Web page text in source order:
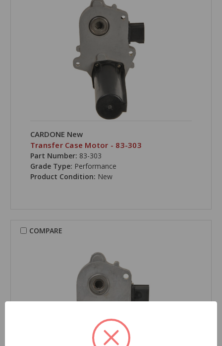
CARDONE New
Transfer Case Motor - 83-303
Part Number: 83-303
Grade Type: Performance
Product Condition: New
COMPARE